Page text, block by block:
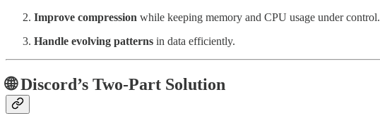
Improve compression while keeping memory and CPU usage under control.
Handle evolving patterns in data efficiently.
🌐Discord’s Two-Part Solution